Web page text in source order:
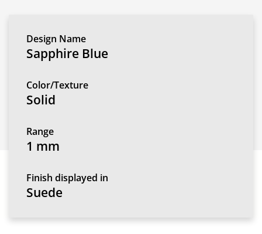
Design Name
Sapphire Blue
Color/Texture
Solid
Range
1 mm
Finish displayed in
Suede